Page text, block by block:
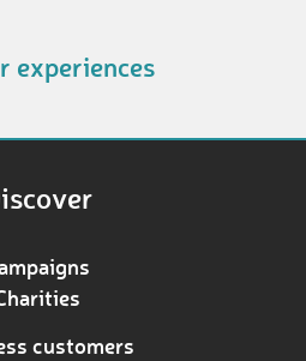
experiences
customers